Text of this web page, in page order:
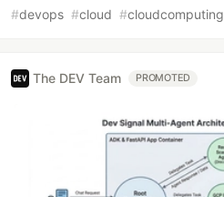
#devops #cloud #cloudcomputing
The DEV Team PROMOTED